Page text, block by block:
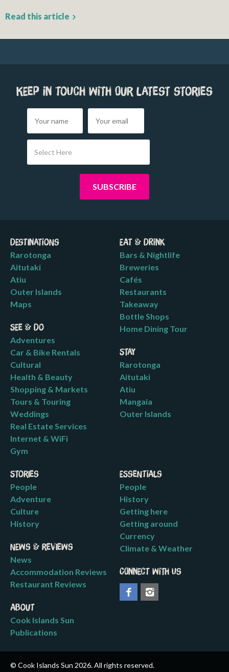
Read this article
Keep in touch with our latest stories
Select Here
Destinations
Rarotonga
Aitutaki
Atiu
Outer Islands
Maps
See & Do
Adventures
Car & Bike Rentals
Cultural
Health & Beauty
Shopping & Markets
Tours & Touring
Weddings
Real Estate Services
Internet & WiFi
Gym
Eat & Drink
Bars & Nightlife
Breweries
Cafés
Restaurants
Takeaway
Bottle Shops
Home Dining Tour
Stay
Rarotonga
Aitutaki
Atiu
Mangaia
Outer Islands
Stories
People
Adventure
Culture
History
News & Reviews
News
Accommodation Reviews
Restaurant Reviews
About
Cook Islands Sun
Publications
Essentials
People
History
Getting here
Getting around
Currency
Climate & Weather
Connect with us
© Cook Islands Sun 2026. All rights reserved.